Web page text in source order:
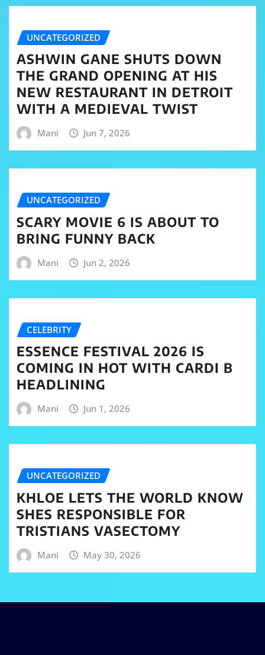
UNCATEGORIZED
ASHWIN GANE SHUTS DOWN
THE GRAND OPENING AT HIS
NEW RESTAURANT IN DETROIT
WITH A MEDIEVAL TWIST
Mani Jun 7, 2026
UNCATEGORIZED
SCARY MOVIE 6 IS ABOUT TO
BRING FUNNY BACK
Mani Jun 2, 2026
CELEBRITY
ESSENCE FESTIVAL 2026 IS
COMING IN HOT WITH CARDI B
HEADLINING
Mani Jun 1, 2026
UNCATEGORIZED
KHLOE LETS THE WORLD KNOW
SHES RESPONSIBLE FOR
TRISTIANS VASECTOMY
Mani May 30, 2026